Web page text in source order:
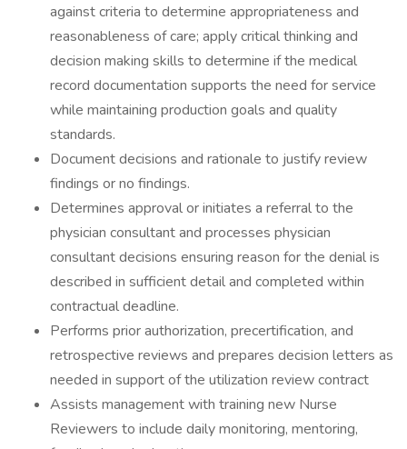
against criteria to determine appropriateness and
reasonableness of care; apply critical thinking and
decision making skills to determine if the medical
record documentation supports the need for service
while maintaining production goals and quality
standards.
Document decisions and rationale to justify review
findings or no findings.
Determines approval or initiates a referral to the
physician consultant and processes physician
consultant decisions ensuring reason for the denial is
described in sufficient detail and completed within
contractual deadline.
Performs prior authorization, precertification, and
retrospective reviews and prepares decision letters as
needed in support of the utilization review contract
Assists management with training new Nurse
Reviewers to include daily monitoring, mentoring,